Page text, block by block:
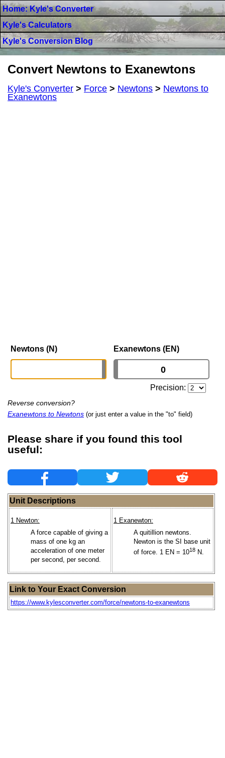
Home: Kyle's Converter
Kyle's Calculators
Kyle's Conversion Blog
Convert Newtons to Exanewtons
Kyle's Converter > Force > Newtons > Newtons to
Exanewtons
Newtons (N) Exanewtons (EN)
Precision:
Reverse conversion?
Exanewtons to Newtons (or just enter a value in the "to" field)
Please share if you found this tool
useful:
Unit Descriptions
1 Newton:
A force capable of giving a
mass of one kg an
acceleration of one meter
per second, per second.
1 Exanewton:
A quitillion newtons.
Newton is the SI base unit
of force. 1 EN = 1018 N.
Link to Your Exact Conversion
https://www.kylesconverter.com/force/newtons-to-exanewtons